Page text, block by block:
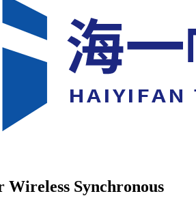
Wireless Synchronous